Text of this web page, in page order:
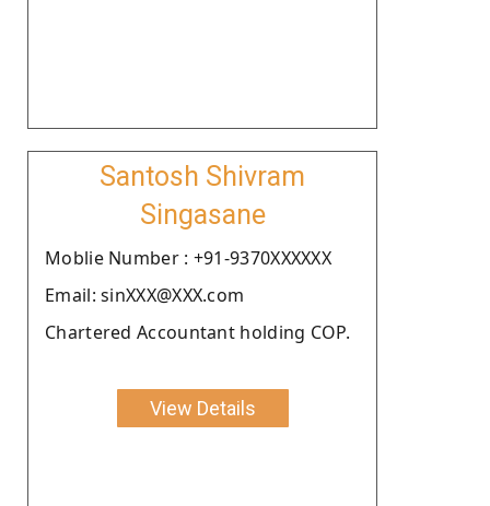
Santosh Shivram
Singasane
Moblie Number : +91-9370XXXXXX
Email: sinXXX@XXX.com
Chartered Accountant holding COP.
View Details